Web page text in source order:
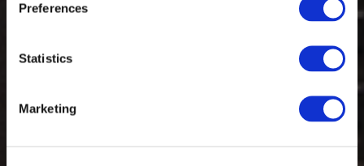
Preferences
Statistics
Marketing